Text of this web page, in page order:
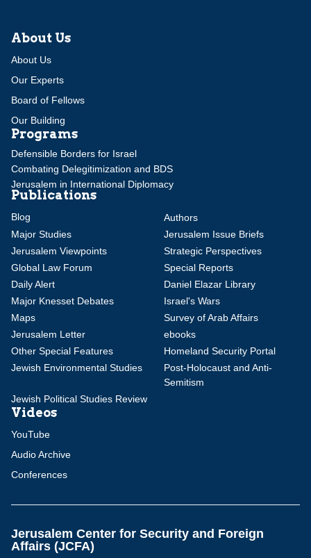
About Us
About Us
Our Experts
Board of Fellows
Our Building
Programs
Defensible Borders for Israel
Combating Delegitimization and BDS
Jerusalem in International Diplomacy
Publications
Blog
Authors
Major Studies
Jerusalem Issue Briefs
Jerusalem Viewpoints
Strategic Perspectives
Global Law Forum
Special Reports
Daily Alert
Daniel Elazar Library
Major Knesset Debates
Israel's Wars
Maps
Survey of Arab Affairs
Jerusalem Letter
ebooks
Other Special Features
Homeland Security Portal
Jewish Environmental Studies
Post-Holocaust and Anti-
Semitism
Jewish Political Studies Review
Videos
YouTube
Audio Archive
Conferences
Jerusalem Center for Security and Foreign
Affairs (JCFA)